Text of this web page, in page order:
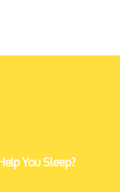
You Sleep?